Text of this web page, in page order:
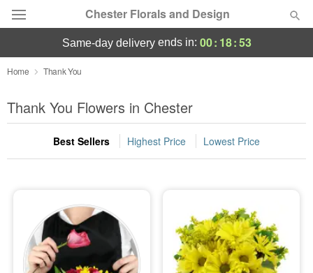
Chester Florals and Design
Deal of the Day
Summer Featured
Occasions
Sympathy and Funeral
Flowers, Plants & Gifts
same-day deliveryends in: 00: 18:52
Home Thank You
Thank You Flowers in Chester
Best Sellers Highest Price Lowest Price